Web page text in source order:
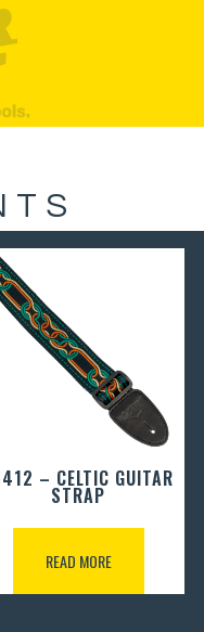
– CELTIC GUITAR
STRAP
READ MORE